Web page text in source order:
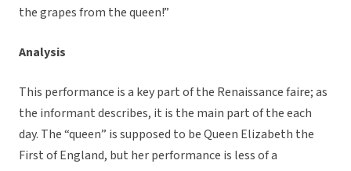
the grapes from the queen!”
Analysis
This performance is a key part of the Renaissance faire; as
the informant describes, it is the main part of the each
day. The “queen” is supposed to be Queen Elizabeth the
First of England, but her performance is less of a